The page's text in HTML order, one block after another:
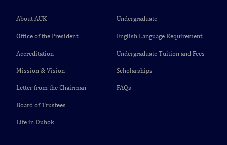
About AUK
Office of the President
Accreditation
Mission & Vision
Letter from the Chairman
Board of Trustees
Life in Duhok
Undergraduate
English Language Requirement
Undergraduate Tuition and Fees
Scholarships
FAQs